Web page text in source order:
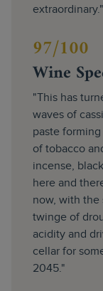
extraordinary."
97/100
Wine
"This has
waves of
paste
of tobacco
incense,
here and
now, with the
twinge of
acidity and
cellar for
2045."